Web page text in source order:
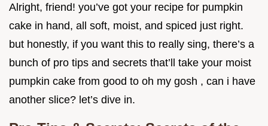
Alright, friend! you’ve got your recipe for pumpkin
cake in hand, all soft, moist, and spiced just right.
but honestly, if you want this to really sing, there’s a
bunch of pro tips and secrets that’ll take your moist
pumpkin cake from good to oh my gosh , can i have
another slice? let’s dive in.